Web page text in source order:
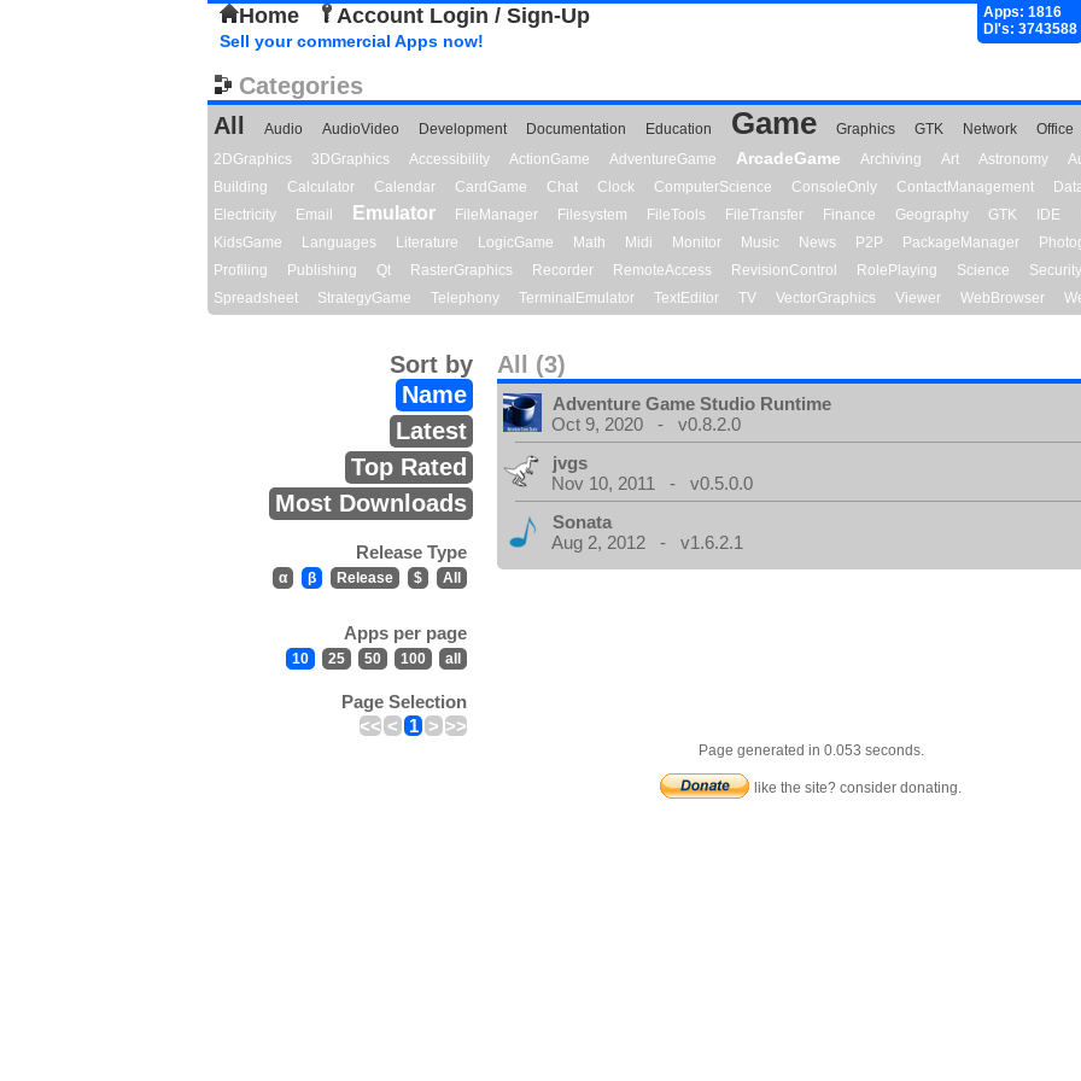
Home Account Login / Sign-Up
Apps: 1816
Dl's: 3743588
Sell your commercial Apps now!
Categories
All
Audio AudioVideo Development Documentation Education Game Graphics GTK Network Office
2DGraphics
3DGraphics Accessibility ActionGame AdventureGame ArcadeGame Archiving Art Astronomy
Building
Calculator Calendar CardGame Chat Clock ComputerScience ConsoleOnly ContactManagement
Electricity
Email Emulator FileManager Filesystem FileTools FileTransfer Finance Geography GTK IDE
KidsGame
Languages Literature LogicGame Math Midi Monitor Music News P2P PackageManager
Profiling
Publishing Qt RasterGraphics Recorder RemoteAccess RevisionControl RolePlaying Science Security
Spreadsheet
StrategyGame Telephony TerminalEmulator TextEditor TV VectorGraphics Viewer WebBrowser
All (3)
Sort by
Name
Latest
Top Rated
Most Downloads
Release Type
α β Release $ All
Apps per page
10 25 50 100 all
Page Selection
<< < 1 > >>
Adventure Game Studio Runtime
Oct 9, 2020 - v0.8.2.0
jvgs
Nov 10, 2011 - v0.5.0.0
Sonata
Aug 2, 2012 - v1.6.2.1
Page generated in 0.053 seconds.
like the site? consider donating.